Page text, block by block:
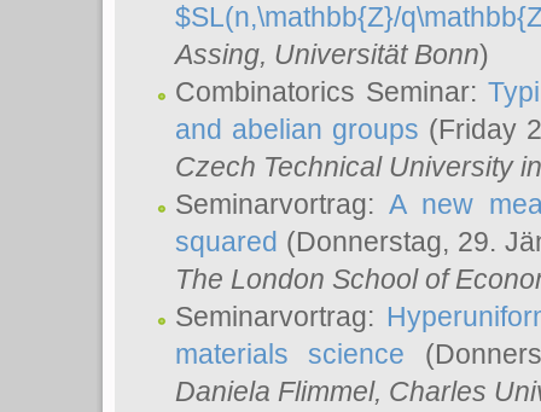
$SL(n,\mathbb{Z}/
Assing, Universität Bonn)
Combinatorics Seminar:
and abelian groups (Friday
Czech Technical University
Seminarvortrag:A new
squared (Donnerstag, 29.
The London School of
Seminarvortrag:
materials science
Daniela Flimmel, Charles